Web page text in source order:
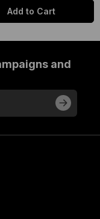
Add to Cart
and